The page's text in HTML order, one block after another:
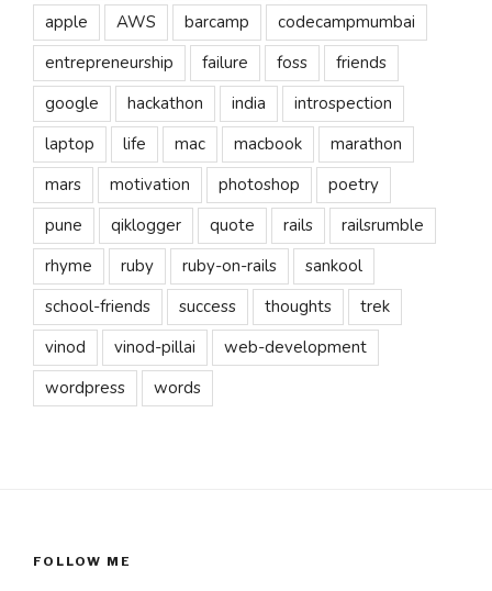
apple
AWS barcamp
codecampmumbai
entrepreneurship
failure foss
friends
google
hackathon india
introspection
laptop
life mac macbook
marathon
mars
motivation photoshop
poetry
pune
qiklogger quote rails
railsrumble
rhyme
ruby ruby-on-rails
sankool
school-friends
success thoughts
trek
vinod
vinod-pillai
web-development
wordpress
words
FOLLOW ME